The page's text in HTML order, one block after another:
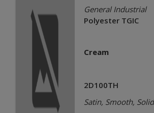
General Industrial
Polyester TGIC
Cream
2D100TH
Satin, Smooth, Solid